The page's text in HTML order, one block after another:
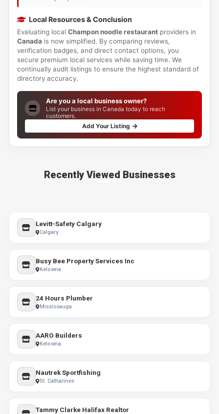
Local Resources & Conclusion
Evaluating local Champon noodle restaurantproviders in
Canada is now simplified. By comparing reviews,
verification badges, and direct contact options, you
secure premium local services while saving time. We
continually audit listings to ensure the highest standard of
directory accuracy.
Are you a local business owner?
List your business in Canada today to reach
customers.
Add Your Listing
Recently Viewed Businesses
Levitt-Safety Calgary
Calgary
Busy Bee Property Services Inc
Kelowna
24 Hours Plumber
Mississauga
AARO Builders
Kelowna
Nautrek Sportfishing
St. Catharines
Tammy Clarke Halifax Realtor